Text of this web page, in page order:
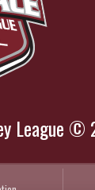
League ©